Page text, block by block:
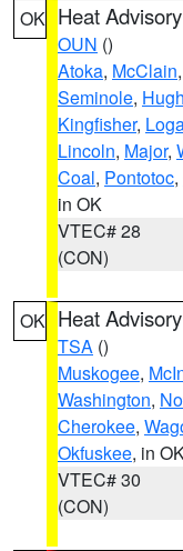
OK Heat Advisory
OUN ()
Atoka, McClain,
Seminole,
Kingfisher,
Lincoln, Major,
Coal, Pontotoc,
in OK
VTEC# 28
(CON)
OK Heat Advisory
TSA ()
Muskogee,
Washington,
Cherokee,
Okfuskee, in
VTEC# 30
(CON)